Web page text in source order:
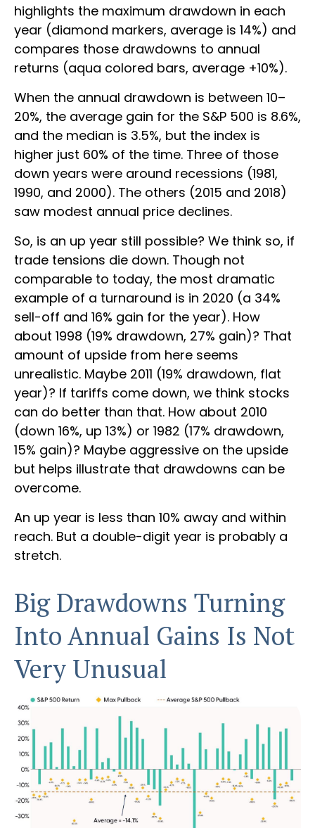
highlights the maximum drawdown in each
year (diamond markers, average is 14%) and
compares those drawdowns to annual
returns (aqua colored bars, average +10%).
When the annual drawdown is between 10–
20%, the average gain for the S&P 500 is 8.6%,
and the median is 3.5%, but the index is
higher just 60% of the time. Three of those
down years were around recessions (1981,
1990, and 2000). The others (2015 and 2018)
saw modest annual price declines.
So, is an up year still possible? We think so, if
trade tensions die down. Though not
comparable to today, the most dramatic
example of a turnaround is in 2020 (a 34%
sell-off and 16% gain for the year). How
about 1998 (19% drawdown, 27% gain)? That
amount of upside from here seems
unrealistic. Maybe 2011 (19% drawdown, flat
year)? If tariffs come down, we think stocks
can do better than that. How about 2010
(down 16%, up 13%) or 1982 (17% drawdown,
15% gain)? Maybe aggressive on the upside
but helps illustrate that drawdowns can be
overcome.
An up year is less than 10% away and within
reach. But a double-digit year is probably a
stretch.
Big Drawdowns Turning
Into Annual Gains Is Not
Very Unusual